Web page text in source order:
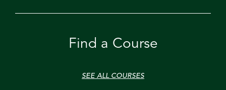
Find a Course
SEE ALL COURSES